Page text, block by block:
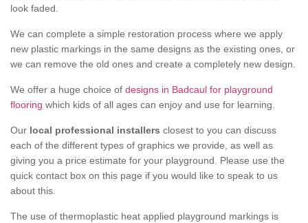
look faded.
We can complete a simple restoration process where we apply
new plastic markings in the same designs as the existing ones, or
we can remove the old ones and create a completely new design.
We offer a huge choice of designs in Badcaul for playground
flooring which kids of all ages can enjoy and use for learning.
Our local professional installers closest to you can discuss
each of the different types of graphics we provide, as well as
giving you a price estimate for your playground. Please use the
quick contact box on this page if you would like to speak to us
about this.
The use of thermoplastic heat applied playground markings is